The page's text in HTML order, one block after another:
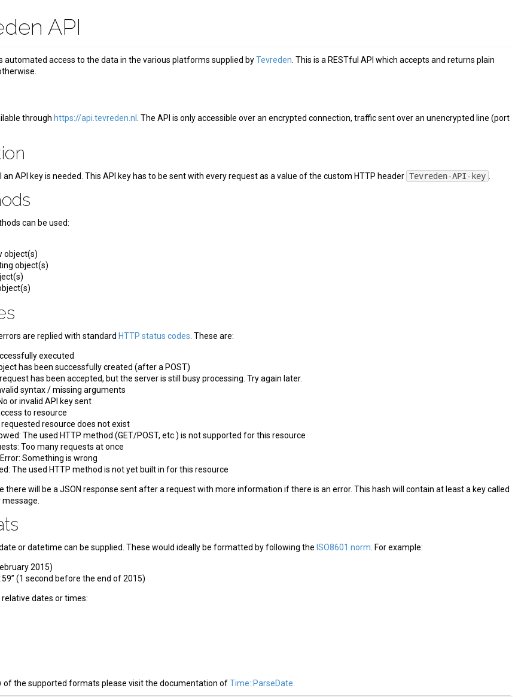
API
automated access to the data in the various platforms supplied byTevreden . This is a RESTful API which accepts and returns plain
through https://api.tevreden.nl
. The API is only accessible over an encrypted connection, traffic sent over an unencrypted line (port
an API key is needed. This API key has to be sent with every request as a value of the custom HTTP header Tevreden-API-key
can be used:
object(s)
object(s)
are replied with standard HTTP status codes . These are:
executed
has been successfully created (after a POST)
has been accepted, but the server is still busy processing. Try again later.
syntax / missing arguments
or invalid API key sent
to resource
requested resource does not exist
The used HTTP method (GET/POST, etc.) is not supported for this resource
Too many requests at once
Something is wrong
The used HTTP method is not yet built in for this resource
there will be a JSON response sent after a request with more information if there is an error. This hash will contain at least a key called
or datetime can be supplied. These would ideally be formatted by following the ISO8601 norm . For example:
2015)
(1 second before the end of 2015)
relative dates or times:
of the supported formats please visit the documentation ofTime::ParseDate